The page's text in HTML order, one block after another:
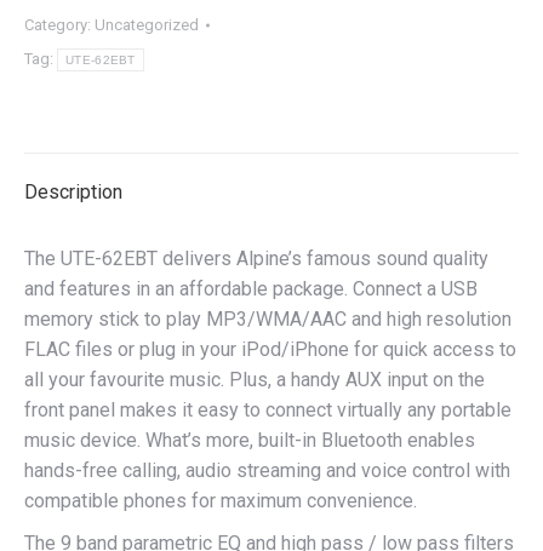
Category: Uncategorized
Tag:
UTE-62EBT
Description
The UTE-62EBT delivers Alpine’s famous sound quality
and features in an affordable package. Connect a USB
memory stick to play MP3/WMA/AAC and high resolution
FLAC files or plug in your iPod/iPhone for quick access to
all your favourite music. Plus, a handy AUX input on the
front panel makes it easy to connect virtually any portable
music device. What’s more, built-in Bluetooth enables
hands-free calling, audio streaming and voice control with
compatible phones for maximum convenience.
The 9 band parametric EQ and high pass / low pass filters